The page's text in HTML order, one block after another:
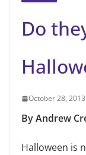
Do
October 28, 2013
By Andrew
Halloween is